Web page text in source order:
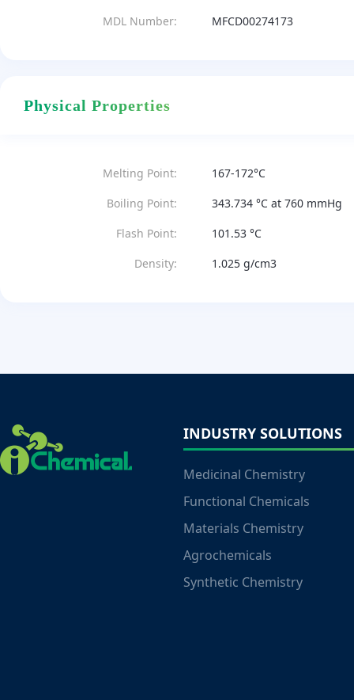
MDL Number:
MFCD00274173
Physical Properties
Melting Point:
167-172°C
Boiling Point:
343.734 °C at 760 mmHg
Flash Point:
101.53 °C
Density:
1.025 g/cm3
INDUSTRY SOLUTIONS
Medicinal Chemistry
Functional Chemicals
Materials Chemistry
Agrochemicals
Synthetic Chemistry